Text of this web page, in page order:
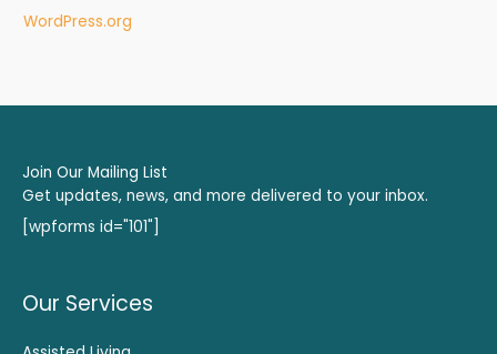
WordPress.org
Join Our Mailing List
Get updates, news, and more delivered to your inbox.
[wpforms id="101"]
Our Services